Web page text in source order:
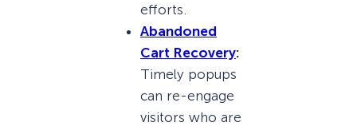
efforts.
Abandoned
Cart Recovery:
Timely popups
can re-engage
visitors who are